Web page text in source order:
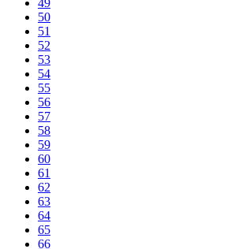
50
51
52
53
54
55
56
57
58
59
60
61
62
63
64
65
66